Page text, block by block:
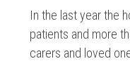
In the last year the
patients and more
carers and loved